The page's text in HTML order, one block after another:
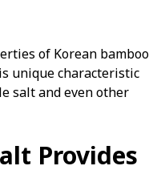
of Korean bamboo
unique characteristic
salt and even other
Provides